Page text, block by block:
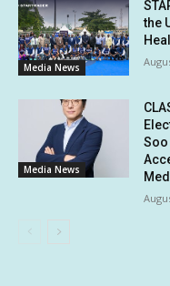
Media News
the
Media News
Soo